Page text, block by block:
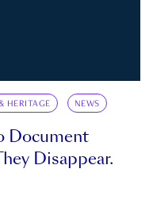
HERITAGE NEWS
Document
Disappear.